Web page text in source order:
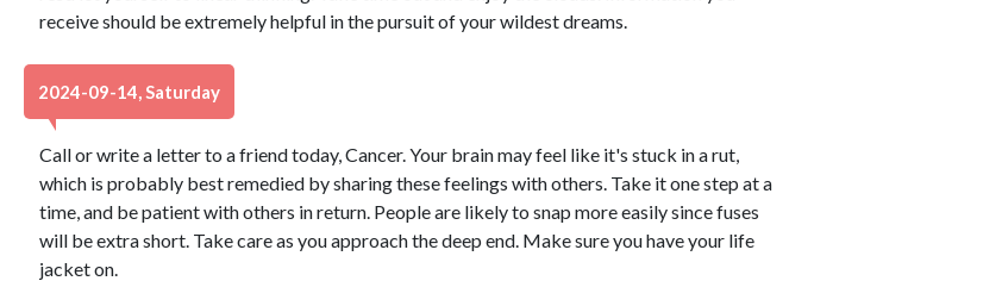
receive should be extremely helpful in the pursuit of your wildest dreams.
2024-09-14, Saturday
Call or write a letter to a friend today, Cancer. Your brain may feel like it's stuck in a rut,
which is probably best remedied by sharing these feelings with others. Take it one step at a
time, and be patient with others in return. People are likely to snap more easily since fuses
will be extra short. Take care as you approach the deep end. Make sure you have your life
jacket on.